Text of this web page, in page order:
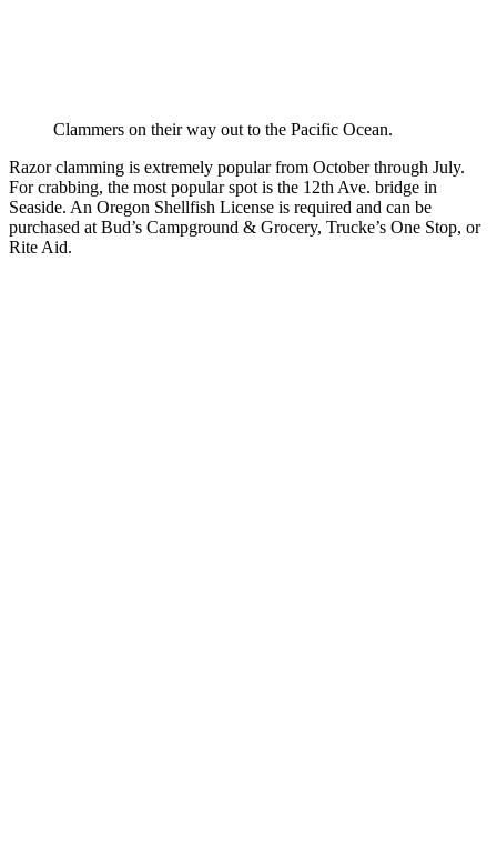
Clammers on their way out to the Pacific Ocean.
Razor clamming is extremely popular from October through July.
For crabbing, the most popular spot is the 12th Ave. bridge in
Seaside. An Oregon Shellfish License is required and can be
purchased at Bud’s Campground & Grocery, Trucke’s One Stop, or
Rite Aid.